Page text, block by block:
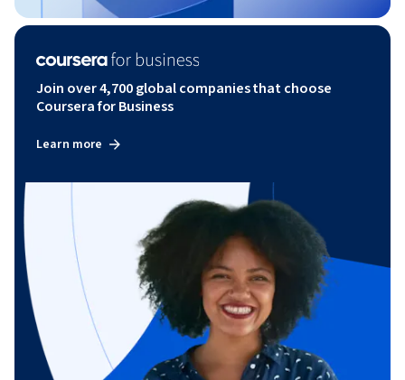
Join over 4,700 global companies that choose
Coursera for Business
Learn more